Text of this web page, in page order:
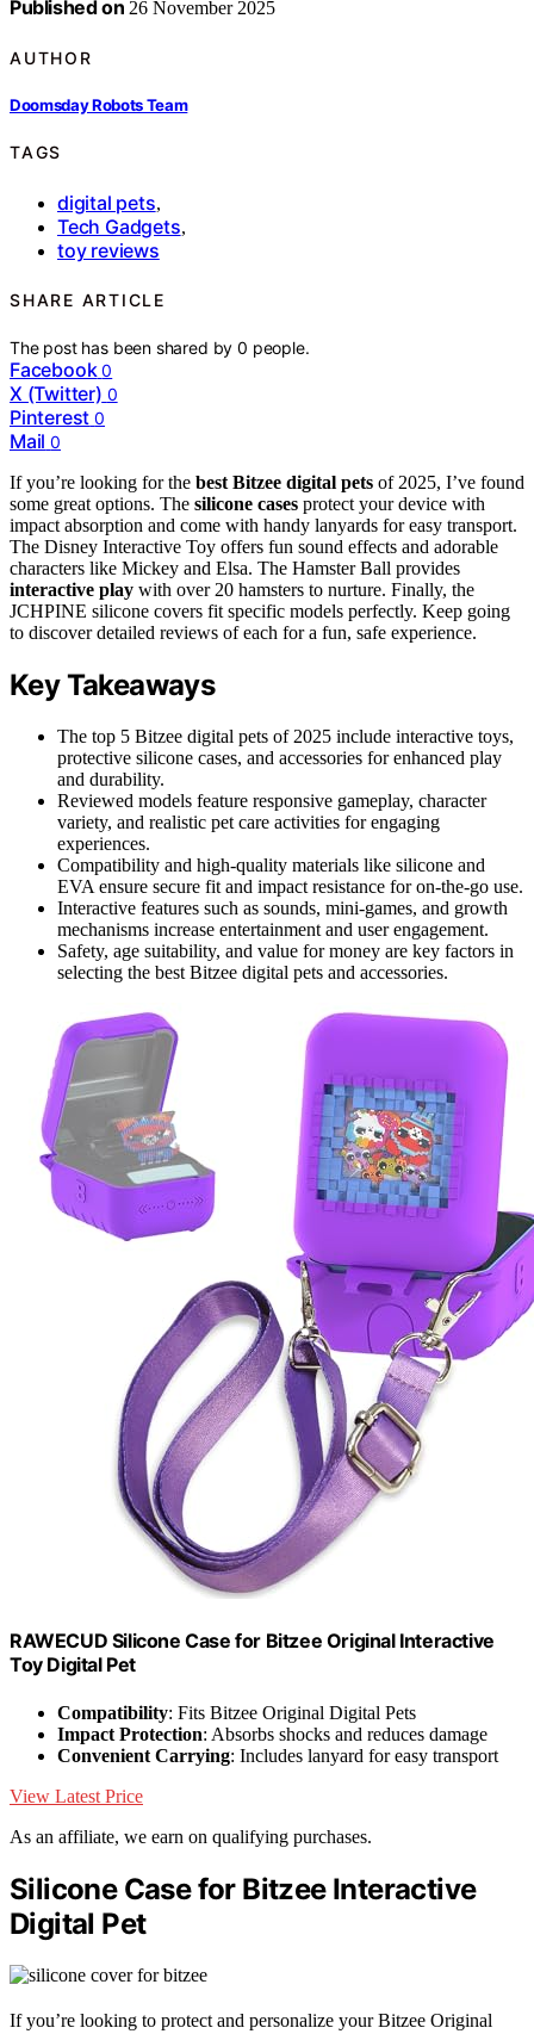
Published on 26 November 2025
AUTHOR
Doomsday Robots Team
TAGS
digital pets,
Tech Gadgets,
toy reviews
SHARE ARTICLE
The post has been shared by0 people.
Facebook 0
X (Twitter) 0
Pinterest 0
Mail 0
If you’re looking for the best Bitzee digital pets of 2025, I’ve found
some great options. The silicone cases protect your device with
impact absorption and come with handy lanyards for easy transport.
The Disney Interactive Toy offers fun sound effects and adorable
characters like Mickey and Elsa. The Hamster Ball provides
interactive play with over 20 hamsters to nurture. Finally, the
JCHPINE silicone covers fit specific models perfectly. Keep going
to discover detailed reviews of each for a fun, safe experience.
Key Takeaways
The top 5 Bitzee digital pets of 2025 include interactive toys,
protective silicone cases, and accessories for enhanced play
and durability.
Reviewed models feature responsive gameplay, character
variety, and realistic pet care activities for engaging
experiences.
Compatibility and high-quality materials like silicone and
EVA ensure secure fit and impact resistance for on-the-go use.
Interactive features such as sounds, mini-games, and growth
mechanisms increase entertainment and user engagement.
Safety, age suitability, and value for money are key factors in
selecting the best Bitzee digital pets and accessories.
RAWECUD Silicone Case for Bitzee Original Interactive
Toy Digital Pet
Compatibility: Fits Bitzee Original Digital Pets
Impact Protection: Absorbs shocks and reduces damage
Convenient Carrying: Includes lanyard for easy transport
View Latest Price
As an affiliate, we earn on qualifying purchases.
Silicone Case for Bitzee Interactive
Digital Pet
If you’re looking to protect and personalize your Bitzee Original